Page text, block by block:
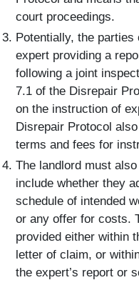
court proceedings.
Potentially, the
expert providing a
following a joint
7.1 of the Disrepair
on the instruction of
Disrepair Protocol
terms and fees for
The landlord must
include whether they
schedule of intended
or any offer for costs.
provided either within
letter of claim, or
the expert’s report or